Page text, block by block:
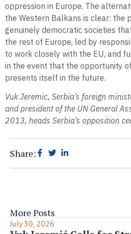
oppression in Europe. The
the Western Balkans is clear: the
genuinely democratic societies
the rest of Europe, led by
to work closely with the EU, and
in the event that the opportunity
presents itself in the future.
Vuk Jeremic, Serbia’s foreign
and president of the UN General
2013, heads Serbia’s opposition
Share:
More Posts
July 30, 2026